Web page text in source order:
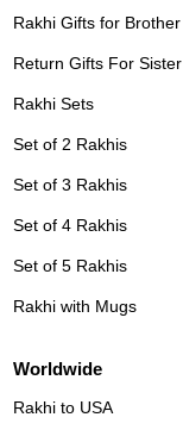
Rakhi Gifts for Brother
Return Gifts For Sister
Rakhi Sets
Set of 2 Rakhis
Set of 3 Rakhis
Set of 4 Rakhis
Set of 5 Rakhis
Rakhi with Mugs
Worldwide
Rakhi to USA